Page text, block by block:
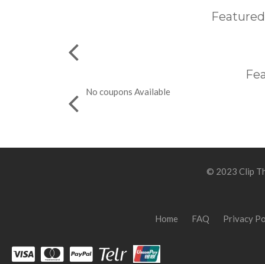
No coupons Available
© 2023 Clip
Home FAQ Privacy